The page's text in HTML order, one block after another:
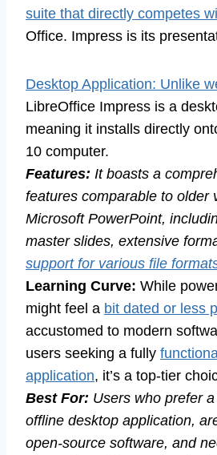
suite that directly competes
Office. Impress is its
Desktop Application: Unlike
LibreOffice Impress is a
meaning it installs directly
10 computer.
Features: It boasts a
features comparable to older
Microsoft PowerPoint,
master slides, extensive
support for various file
Learning Curve: While
might feel a bit dated or less
accustomed to modern
users seeking a fully
application, it’s a top-tier
Best For: Users who prefer
offline desktop application,
open-source software, and